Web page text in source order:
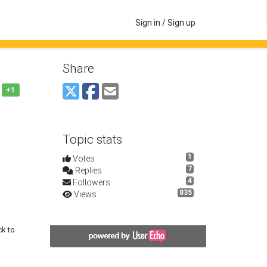
Sign in / Sign up
+1
to
Share
Topic stats
1
Votes
7
Replies
4
Followers
835
Views